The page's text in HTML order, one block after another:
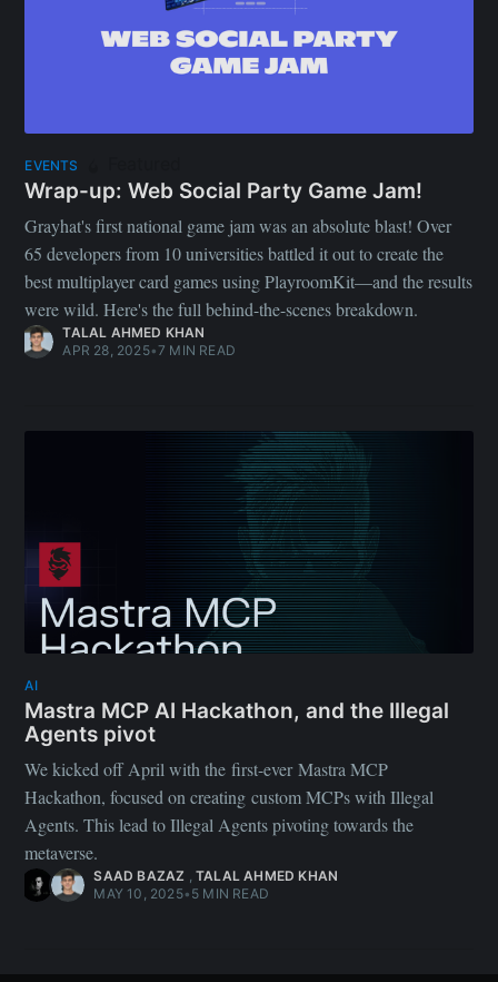
EVENTS
Wrap-up: Web Social Party Game Jam!
Grayhat's first national game jam was an absolute blast! Over
65 developers from 10 universities battled it out to create the
best multiplayer card games using PlayroomKit—and the results
were wild. Here's the full behind-the-scenes breakdown.
TALAL AHMED KHAN
APR 28, 2025•7 MIN READ
AI
Mastra MCP AI Hackathon, and the Illegal
Agents pivot
We kicked off April with the first-ever Mastra MCP
Hackathon, focused on creating custom MCPs with Illegal
Agents. This lead to Illegal Agents pivoting towards the
metaverse.
SAAD BAZAZ
TALAL AHMED KHAN
MAY 10, 2025• 5 MIN READ